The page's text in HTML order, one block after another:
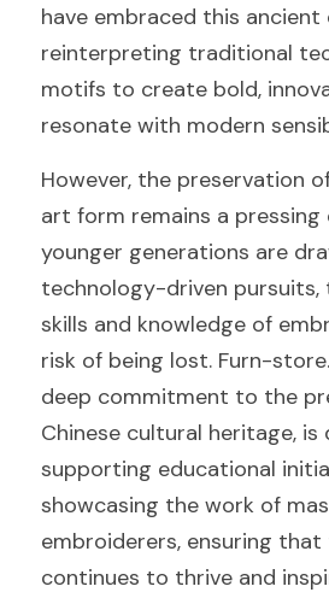
have embraced this
reinterpreting traditional
motifs to create bold,
resonate with modern
However, the preservation
art form remains a pressing
younger generations are
technology-driven
skills and knowledge of
risk of being lost. Furn-
deep commitment to the
Chinese cultural heritage,
supporting educational
showcasing the work of
embroiderers, ensuring
continues to thrive and